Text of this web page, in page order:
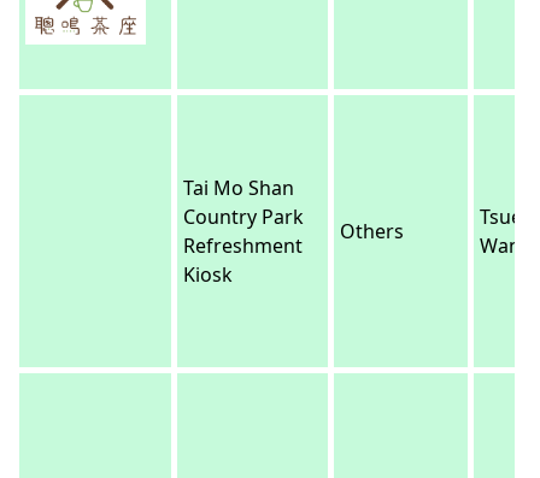
Tai Mo Shan
Country Park
Refreshment
Kiosk
Others
Tsuen
Wan